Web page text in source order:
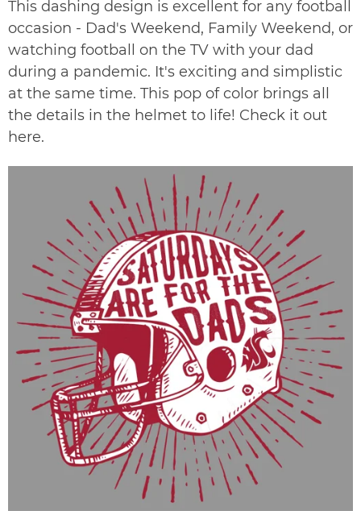
This dashing design is excellent for any football
occasion - Dad's Weekend, Family Weekend, or
watching football on the TV with your dad
during a pandemic. It's exciting and simplistic
at the same time. This pop of color brings all
the details in the helmet to life! Check it out
here.